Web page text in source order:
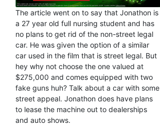
The article went on to say that Jonathon is
a 27 year old full nursing student and has
no plans to get rid of the non-street legal
car. He was given the option of a similar
car used in the film that is street legal. But
hey why not choose the one valued at
$275,000 and comes equipped with two
fake guns huh? Talk about a car with some
street appeal. Jonathon does have plans
to lease the machine out to dealerships
and auto shows.